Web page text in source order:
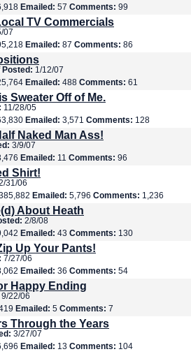
Emailed: 57 Comments: 99
TV Commercials
07
Emailed: 87 Comments: 86
Posted: 1/12/07
Emailed: 488 Comments: 61
Sweater Off of Me.
11/28/05
Emailed: 3,571 Comments: 128
Naked Man Ass!
3/9/07
Emailed: 11 Comments: 96
Shirt!
31/06
Emailed: 5,796 Comments: 1,236
About Heath
2/8/08
Emailed: 43 Comments: 130
Up Your Pants!
7/27/06
Emailed: 36 Comments: 54
Happy Ending
9/22/06
Emailed: 5 Comments: 7
Through the Years
3/27/07
Emailed: 13 Comments: 104